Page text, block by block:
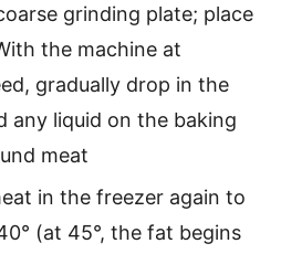
grinding plate; place
the machine at
gradually drop in the
any liquid on the baking
meat
in the freezer again to
(at 45°, the fat begins